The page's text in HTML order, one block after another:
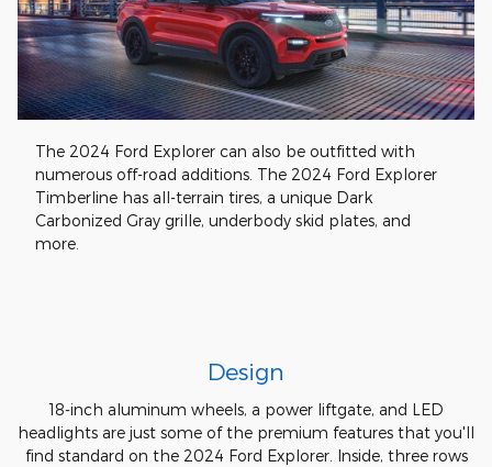
The 2024 Ford Explorer can also be outfitted with
numerous off-road additions. The 2024 Ford Explorer
Timberline has all-terrain tires, a unique Dark
Carbonized Gray grille, underbody skid plates, and
more.
Design
18-inch aluminum wheels, a power liftgate, and LED
headlights are just some of the premium features that you'll
find standard on the 2024 Ford Explorer. Inside, three rows